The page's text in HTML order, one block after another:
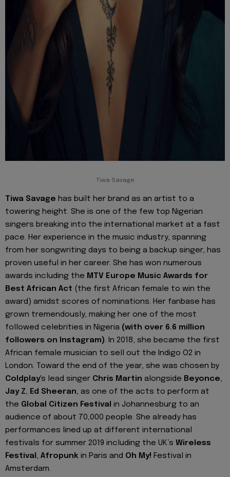
Tiwa Savage
Tiwa Savage has built her brand as an artist to a
towering height. She is one of the few top Nigerian
singers breaking into the international market at a fast
pace. Her experience in the music industry, spanning
from her songwriting days to being a backup singer, has
proven useful in her career. She has won numerous
awards including the MTV Europe Music Awards for
Best African Act (the first African female to win the
award) amidst scores of nominations. Her fanbase has
grown tremendously, making her one of the most
followed celebrities in Nigeria (with over 6.6 million
followers on Instagram). In 2018, she became the first
African female musician to sell out the Indigo O2 in
London. Toward the end of the year, she was chosen by
Coldplay's lead singer Chris Martin alongside Beyonce,
Jay Z, Ed Sheeran, as one of the acts to perform at
the Global Citizen Festival in Johannesburg to an
audience of about 70,000 people. She already has
performances lined up at different international
festivals for summer 2019 including the UK’s Wireless
Festival , Afropunk in Paris and Oh My! Festival in
Amsterdam.